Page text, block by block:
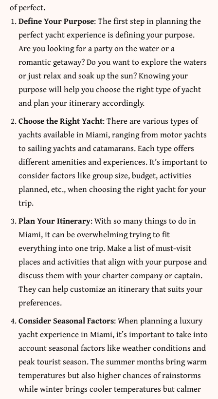
of perfect.
Define Your Purpose: The first step in planning the
perfect yacht experience is defining your purpose.
Are you looking for a party on the water or a
romantic getaway? Do you want to explore the waters
or just relax and soak up the sun? Knowing your
purpose will help you choose the right type of yacht
and plan your itinerary accordingly.
Choose the Right Yacht: There are various types of
yachts available in Miami, ranging from motor yachts
to sailing yachts and catamarans. Each type offers
different amenities and experiences. It’s important to
consider factors like group size, budget, activities
planned, etc., when choosing the right yacht for your
trip.
Plan Your Itinerary: With so many things to do in
Miami, it can be overwhelming trying to fit
everything into one trip. Make a list of must-visit
places and activities that align with your purpose and
discuss them with your charter company or captain.
They can help customize an itinerary that suits your
preferences.
Consider Seasonal Factors: When planning a luxury
yacht experience in Miami, it’s important to take into
account seasonal factors like weather conditions and
peak tourist season. The summer months bring warm
temperatures but also higher chances of rainstorms
while winter brings cooler temperatures but calmer